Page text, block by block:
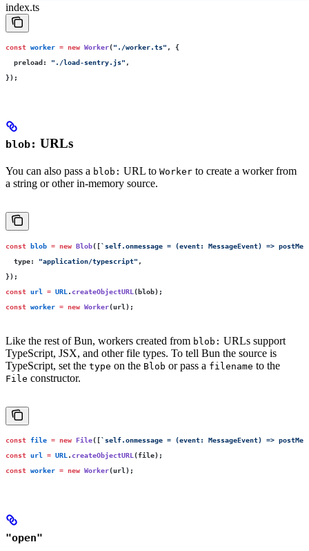
index.ts
const worker = new Worker(" ./worker.ts" , {
  preload
: " ./load-sentry.js" ,
});
blob: URLs
You can also pass a blob: URL to Worker to create a worker from
a string or other in-memory source.
const blob = new Blob([`self.onmessage = (event: MessageEvent) =>
  type
: "application/typescript" ,
});
const url = URL .createObjectURL (blob);
const worker = new Worker(url);
Like the rest of Bun, workers created from blob: URLs support
TypeScript, JSX, and other file types. To tell Bun the source is
TypeScript, set the type on the Blob or pass a filename to the
File constructor.
const file = new File([`self.onmessage = (event: MessageEvent) =>
const url = URL.createObjectURL(file);
const worker = new Worker(url);
"open"